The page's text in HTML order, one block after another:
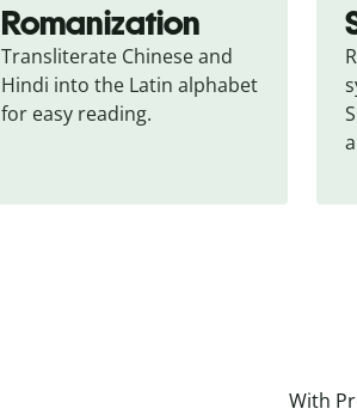
Romanization
Transliterate Chinese and
Hindi into the Latin alphabet
for easy reading.
With